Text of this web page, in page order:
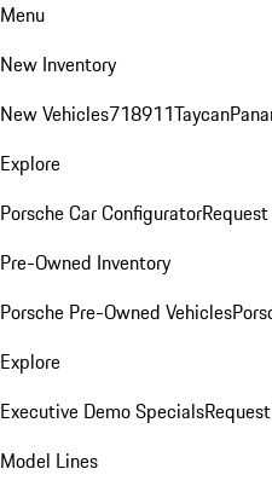
Menu
New Inventory
New Vehicles718911Taycan
Explore
Porsche Car Configurator
Pre-Owned Inventory
Porsche Pre-Owned Vehicles
Explore
Executive Demo Specials
Model Lines